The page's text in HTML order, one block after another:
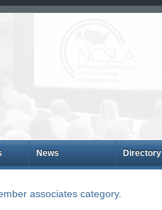
News Directory
associates category.